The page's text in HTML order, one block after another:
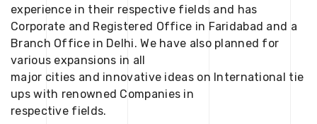
experience in their respective fields and has
Corporate and Registered Office in Faridabad and a
Branch Office in Delhi. We have also planned for
various expansions in all
major cities and innovative ideas on International tie
ups with renowned Companies in
respective fields.